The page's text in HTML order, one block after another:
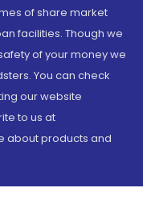
of share market
facilities. Though we
of your money we
You can check
our website
to us at
about products and